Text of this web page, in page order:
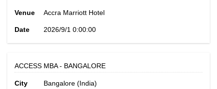
Venue Accra Marriott Hotel
Date 2026/9/1 0:00:00
ACCESS MBA - BANGALORE
City Bangalore (India)